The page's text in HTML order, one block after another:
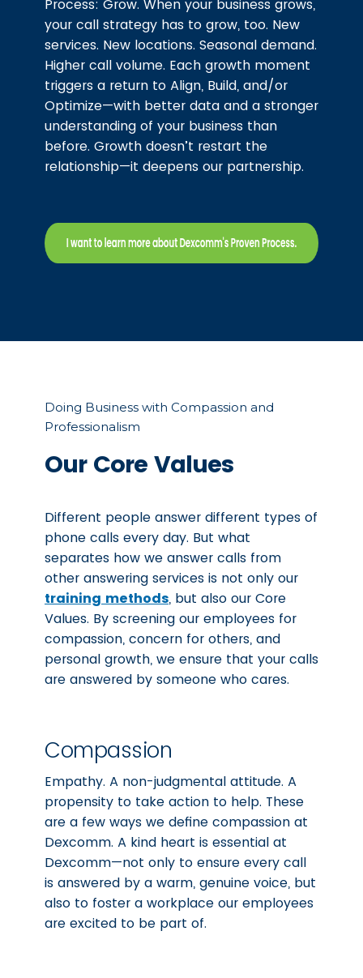
Process: Grow. When your business grows,
your call strategy has to grow, too. New
services. New locations. Seasonal demand.
Higher call volume. Each growth moment
triggers a return to Align, Build, and/or
Optimize—with better data and a stronger
understanding of your business than
before. Growth doesn’t restart the
relationship—it deepens our partnership.
Doing Business with Compassion and
Professionalism
Our Core Values
Different people answer different types of
phone calls every day. But what
separates how we answer calls from
other answering services is not only our
training methods, but also our Core
Values. By screening our employees for
compassion, concern for others, and
personal growth, we ensure that your calls
are answered by someone who cares.
Compassion
Empathy. A non-judgmental attitude. A
propensity to take action to help. These
are a few ways we define compassion at
Dexcomm. A kind heart is essential at
Dexcomm—not only to ensure every call
is answered by a warm, genuine voice, but
also to foster a workplace our employees
are excited to be part of.